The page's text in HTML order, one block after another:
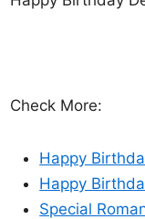
Check More:
Happy
Happy
Special